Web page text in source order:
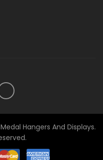
Hangers And Displays.